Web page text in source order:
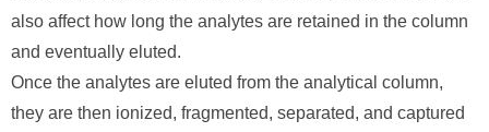
also affect how long the analytes are retained in the column
and eventually eluted.
Once the analytes are eluted from the analytical column,
they are then ionized, fragmented, separated, and captured